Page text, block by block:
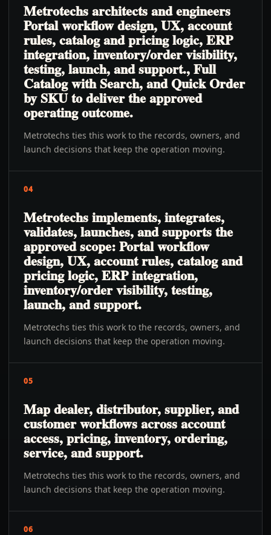
Metrotechs architects and engineers
Portal workflow design, UX, account
rules, catalog and pricing logic, ERP
integration, inventory/order visibility,
testing, launch, and support., Full
Catalog with Search, and Quick Order
by SKU to deliver the approved
operating outcome.
Metrotechs ties this work to the records, owners, and
launch decisions that keep the operation moving.
04
Metrotechs implements, integrates,
validates, launches, and supports the
approved scope: Portal workflow
design, UX, account rules, catalog and
pricing logic, ERP integration,
inventory/order visibility, testing,
launch, and support.
Metrotechs ties this work to the records, owners, and
launch decisions that keep the operation moving.
05
Map dealer, distributor, supplier, and
customer workflows across account
access, pricing, inventory, ordering,
service, and support.
Metrotechs ties this work to the records, owners, and
launch decisions that keep the operation moving.
06